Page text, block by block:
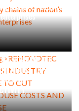
chains of nation’s
EXTENDS
SCHEME TO
COSTS